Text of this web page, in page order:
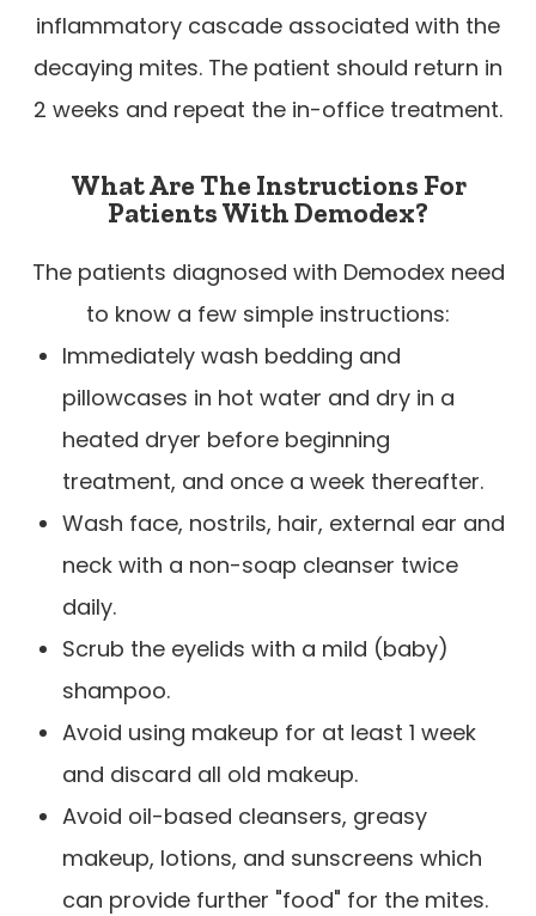
inflammatory cascade associated with the
decaying mites. The patient should return in
2 weeks and repeat the in-office treatment.
What Are The Instructions For
Patients With Demodex?
The patients diagnosed with Demodex need
to know a few simple instructions:
Immediately wash bedding and
pillowcases in hot water and dry in a
heated dryer before beginning
treatment, and once a week thereafter.
Wash face, nostrils, hair, external ear and
neck with a non-soap cleanser twice
daily.
Scrub the eyelids with a mild (baby)
shampoo.
Avoid using makeup for at least 1 week
and discard all old makeup.
Avoid oil-based cleansers, greasy
makeup, lotions, and sunscreens which
can provide further "food" for the mites.